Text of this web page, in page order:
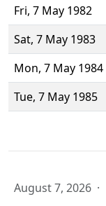
Fri, 7 May 1982
Sat, 7 May 1983
Mon, 7 May 1984
Tue, 7 May 1985
August 7, 2026